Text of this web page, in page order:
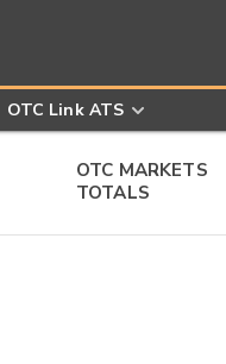
OTC Link ATS
OTC MARKETS
TOTALS